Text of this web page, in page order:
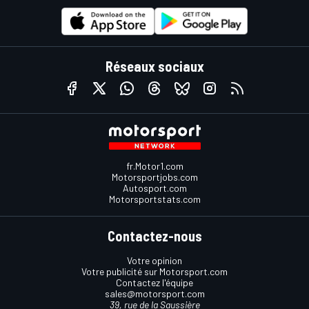
Réseaux sociaux
fr.Motor1.com
Motorsportjobs.com
Autosport.com
Motorsportstats.com
Contactez-nous
Votre opinion
Votre publicité sur Motorsport.com
Contactez l'équipe
sales@motorsport.com
39, rue de la Saussière